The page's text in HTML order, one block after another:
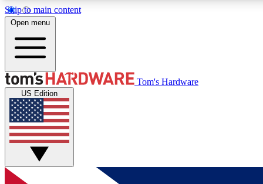
Skip to main content
MEMBER
Get started with free access to reviews, badges and
discussions.
Open menu
Tom's Hardware
US Edition